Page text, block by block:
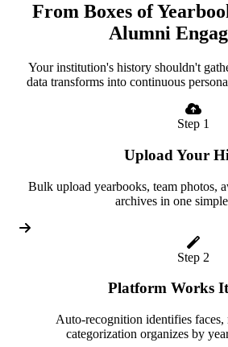
From Boxes of
Alumni
Your institution's history shouldn't
data transforms into continuous
Step 1
Upload Your
Bulk upload yearbooks, team photos,
archives in one
Step 2
Platform Works
Auto-recognition identifies faces,
categorization organizes by